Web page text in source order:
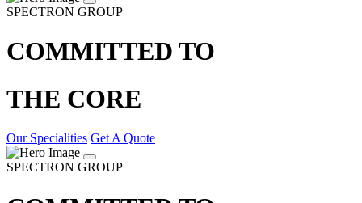
SPECTRON GROUP
COMMITTED TO
THE CORE
Our Specialities Get A Quote
SPECTRON GROUP